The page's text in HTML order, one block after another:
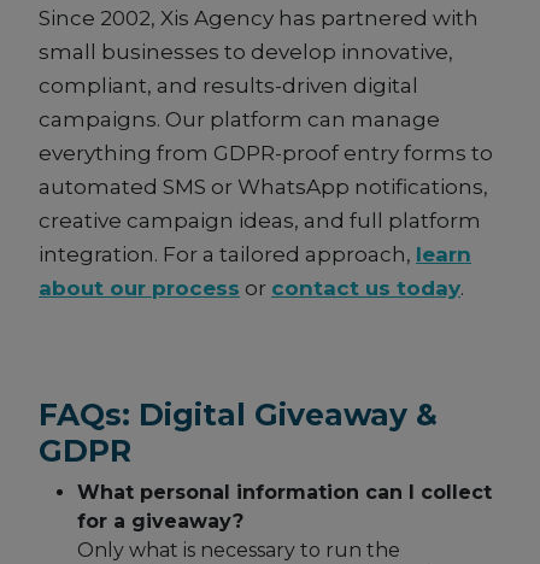
Since 2002, Xis Agency has partnered with
small businesses to develop innovative,
compliant, and results-driven digital
campaigns. Our platform can manage
everything from GDPR-proof entry forms to
automated SMS or WhatsApp notifications,
creative campaign ideas, and full platform
integration. For a tailored approach, learn
about our process or contact us today.
FAQs: Digital Giveaway &
GDPR
What personal information can I collect
for a giveaway?
Only what is necessary to run the